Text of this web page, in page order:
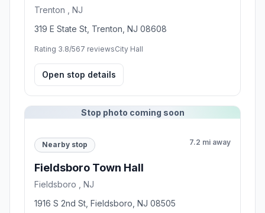
Trenton , NJ
319 E State St, Trenton, NJ 08608
Rating 3.8/567 reviewsCity Hall
Open stop details
Stop photo coming soon
Nearby stop 7.2 mi away
Fieldsboro Town Hall
Fieldsboro , NJ
1916 S 2nd St, Fieldsboro, NJ 08505